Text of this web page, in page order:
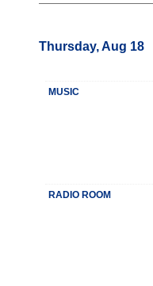
Thursday, Aug 18
MUSIC
RADIO ROOM